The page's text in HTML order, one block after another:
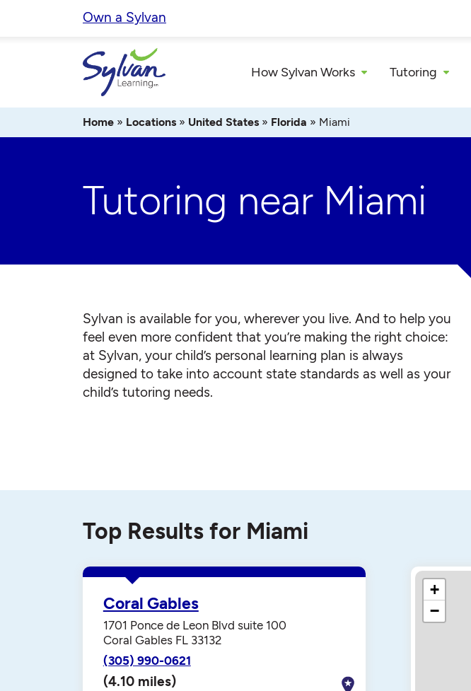
Own a Sylvan
How Sylvan Works Tutoring
Home » Locations » United States » Florida » Miami
Tutoring near Miami
Sylvan is available for you, wherever you live. And to help you
feel even more confident that you’re making the right choice:
at Sylvan, your child’s personal learning plan is always
designed to take into account state standards as well as your
child’s tutoring needs.
Top Results for Miami
Coral Gables
1701 Ponce de Leon Blvd suite 100
Coral Gables FL 33132
(305) 990-0621
(4.10 miles)
+
−